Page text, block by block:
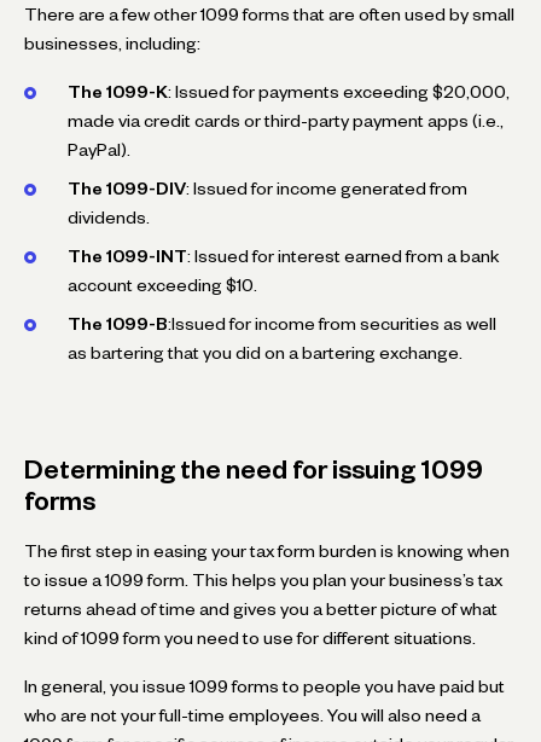
There are a few other 1099 forms that are often used by small
businesses, including:
The 1099-K: Issued for payments exceeding $20,000,
made via credit cards or third-party payment apps (i.e.,
PayPal).
The 1099-DIV: Issued for income generated from
dividends.
The 1099-INT: Issued for interest earned from a bank
account exceeding $10.
The 1099-B:Issued for income from securities as well
as bartering that you did on a bartering exchange.
Determining the need for issuing 1099
forms
The first step in easing your tax form burden is knowing when
to issue a 1099 form. This helps you plan your business’s tax
returns ahead of time and gives you a better picture of what
kind of 1099 form you need to use for different situations.
In general, you issue 1099 forms to people you have paid but
who are not your full-time employees. You will also need a